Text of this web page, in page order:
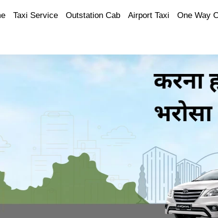
Taxi Service Outstation Cab Airport Taxi One Way